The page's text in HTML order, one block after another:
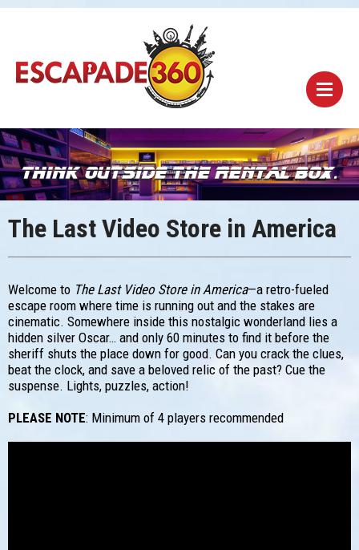
The Last Video Store in America
Welcome to The Last Video Store in America—a retro-fueled
escape room where time is running out and the stakes are
cinematic. Somewhere inside this nostalgic wonderland lies a
hidden silver Oscar… and only 60 minutes to find it before the
sheriff shuts the place down for good. Can you crack the clues,
beat the clock, and save a beloved relic of the past? Cue the
suspense. Lights, puzzles, action!
PLEASE NOTE: Minimum of 4 players recommended